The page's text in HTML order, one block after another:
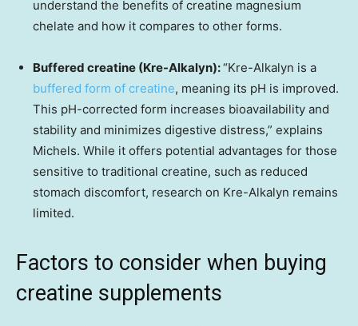
understand the benefits of creatine magnesium
chelate and how it compares to other forms.
Buffered creatine (Kre-Alkalyn):“Kre-Alkalyn is a
buffered form of creatine, meaning its pH is improved.
This pH-corrected form increases bioavailability and
stability and minimizes digestive distress,” explains
Michels. While it offers potential advantages for those
sensitive to traditional creatine, such as reduced
stomach discomfort, research on Kre-Alkalyn remains
limited.
Factors to consider when buying
creatine supplements